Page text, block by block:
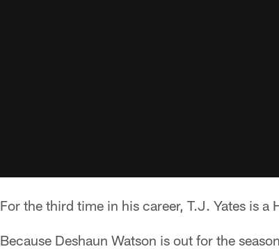
For the third time in his career, T.J. Yates is a
Because Deshaun Watson is out for the